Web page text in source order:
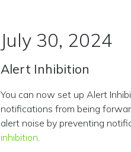
July 30, 2024
Alert Inhibition
You can now set up Alert
notifications from being
alert noise by preventing
inhibition.